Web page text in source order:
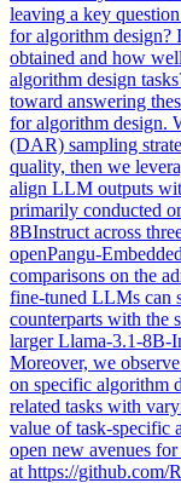
leaving a key
for algorithm design?
obtained and how
algorithm design
toward answering
for algorithm design.
(DAR) sampling
quality, then we
align LLM outputs
primarily conducted
8BInstruct across
openPangu-
comparisons on the
fine-tuned LLMs can
counterparts with the
larger Llama-3.1-8B-
Moreover, we
on specific algorithm
related tasks with
value of task-specific
open new avenues
at https://github.com/